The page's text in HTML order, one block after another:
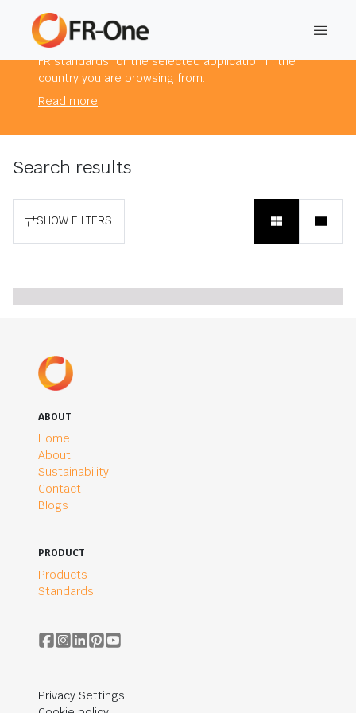
The products you are viewing comply to mandatory
FR standards for the selected application in the
country you are browsing from.
Read more
Search results
SHOW FILTERS
ABOUT
Home
About
Sustainability
Contact
Blogs
PRODUCT
Products
Standards
Privacy Settings